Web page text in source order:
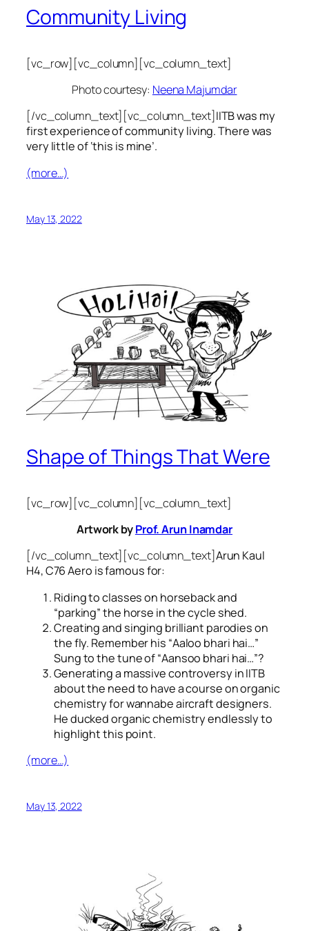
Community Living
[vc_row][vc_column][vc_column_text]
Photo courtesy: Neena Majumdar
[/vc_column_text][vc_column_text]IITB was my
first experience of community living. There was
very little of ‘this is mine’.
(more…)
May 13, 2022
Shape of Things That Were
[vc_row][vc_column][vc_column_text]
Artwork byProf. Arun Inamdar
[/vc_column_text][vc_column_text]Arun Kaul
H4, C76 Aero is famous for:
Riding to classes on horseback and
“parking” the horse in the cycle shed.
Creating and singing brilliant parodies on
the fly. Remember his “Aaloo bhari hai…”
Sung to the tune of “Aansoo bhari hai…”?
Generating a massive controversy in IITB
about the need to have a course on organic
chemistry for wannabe aircraft designers.
He ducked organic chemistry endlessly to
highlight this point.
(more…)
May 13, 2022